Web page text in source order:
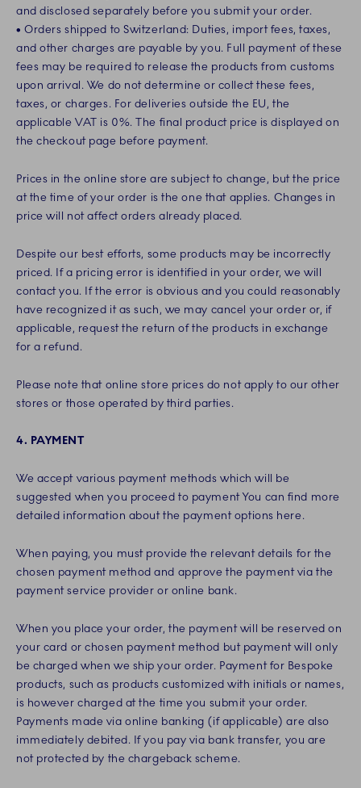
and disclosed separately before you submit your order.
• Orders shipped to Switzerland: Duties, import fees, taxes,
and other charges are payable by you. Full payment of these
fees may be required to release the products from customs
upon arrival. We do not determine or collect these fees,
taxes, or charges. For deliveries outside the EU, the
applicable VAT is 0%. The final product price is displayed on
the checkout page before payment.
Prices in the online store are subject to change, but the price
at the time of your order is the one that applies. Changes in
price will not affect orders already placed.
Despite our best efforts, some products may be incorrectly
priced. If a pricing error is identified in your order, we will
contact you. If the error is obvious and you could reasonably
have recognized it as such, we may cancel your order or, if
applicable, request the return of the products in exchange
for a refund.
Please note that online store prices do not apply to our other
stores or those operated by third parties.
4. PAYMENT
We accept various payment methods which will be
suggested when you proceed to payment You can find more
detailed information about the payment options here.
When paying, you must provide the relevant details for the
chosen payment method and approve the payment via the
payment service provider or online bank.
When you place your order, the payment will be reserved on
your card or chosen payment method but payment will only
be charged when we ship your order. Payment for Bespoke
products, such as products customized with initials or names,
is however charged at the time you submit your order.
Payments made via online banking (if applicable) are also
immediately debited. If you pay via bank transfer, you are
not protected by the chargeback scheme.